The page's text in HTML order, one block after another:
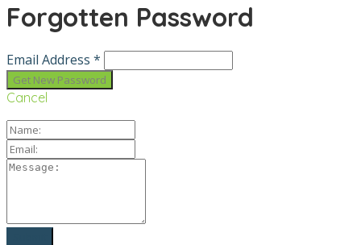
Forgotten Password
Email Address *
Cancel